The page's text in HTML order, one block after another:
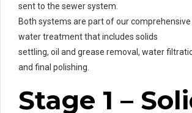
sent to the sewer system.
Both systems are part of our
water treatment that includes solids
settling, oil and grease removal, water
and final polishing.
Stage 1 –